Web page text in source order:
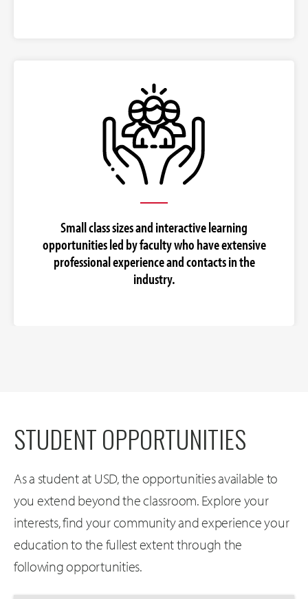
Small class sizes and interactive learning
opportunities led by faculty who have extensive
professional experience and contacts in the
industry.
STUDENT OPPORTUNITIES
As a student at USD, the opportunities available to
you extend beyond the classroom. Explore your
interests, find your community and experience your
education to the fullest extent through the
following opportunities.